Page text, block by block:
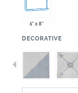
6" x 8"
DECORATIVE